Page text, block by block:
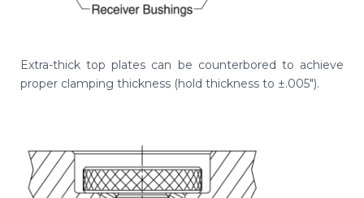
Extra-thick top plates can be counterbored to achieve
proper clamping thickness (hold thickness to ±.005").